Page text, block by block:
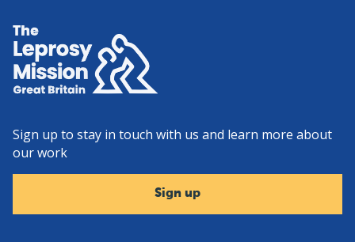
Home
Sign up to stay in touch with us and learn more about
our work
Sign up